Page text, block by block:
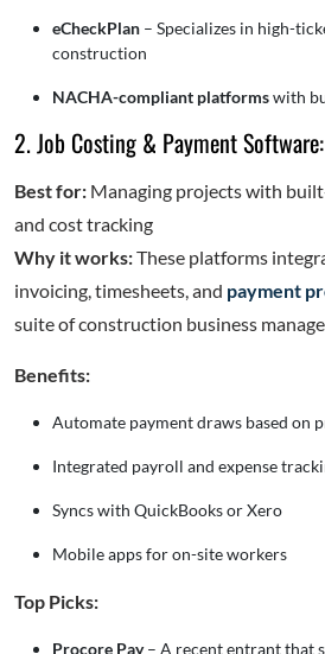
eCheckPlan – Specializes in high-
construction
NACHA-compliant platformswith
2. Job Costing & Payment Software:
Best for: Managing projects with
and cost tracking
Why it works:These platforms
invoicing, timesheets, and payment
suite of construction business
Benefits:
Automate payment draws based on
Integrated payroll and expense
Syncs with QuickBooks or Xero
Mobile apps for on-site workers
Top Picks:
Procore Pay– A recent entrant that